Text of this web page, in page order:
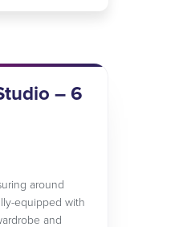
– 6
around
equipped with
and